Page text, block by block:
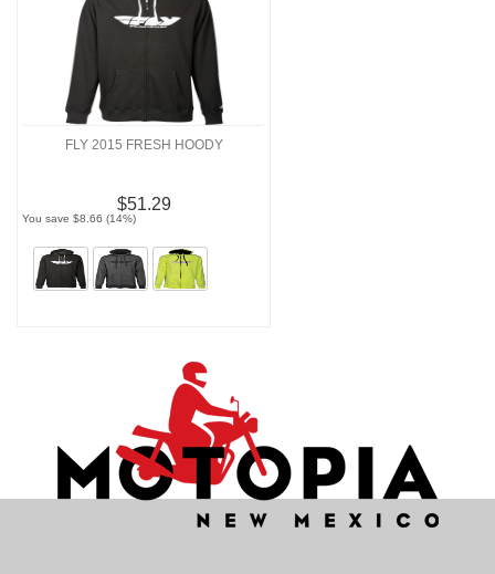
FLY 2015 FRESH HOODY
$51.29
You save $8.66 (14%)